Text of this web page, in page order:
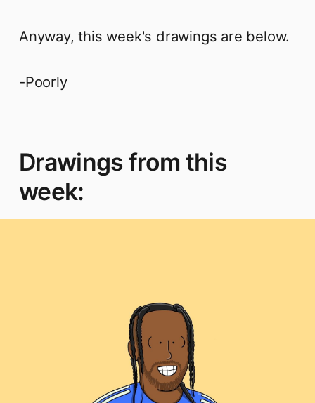
Anyway, this week's drawings are below.
-Poorly
Drawings from this
week: